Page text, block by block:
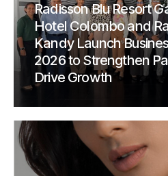
Radisson Blu Resort
Hotel Colombo and
Kandy Launch
2026 to Strengthen
Drive Growth